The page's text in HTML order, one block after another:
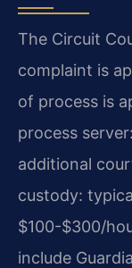
The Circuit
complaint is
of process is
process
additional
custody:
$100-$300/
include